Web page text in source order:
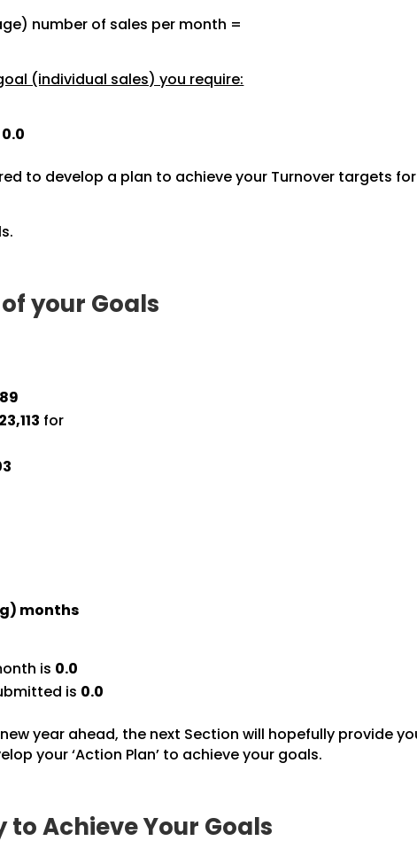
number of sales per month =
(individual sales) you require:
0.0
to develop a plan to achieve your Turnover targets
your Goals
for
months
is 0.0
is 0.0
year ahead, the next Section will hopefully provide
your ‘Action Plan’ to achieve your goals.
to Achieve Your Goals